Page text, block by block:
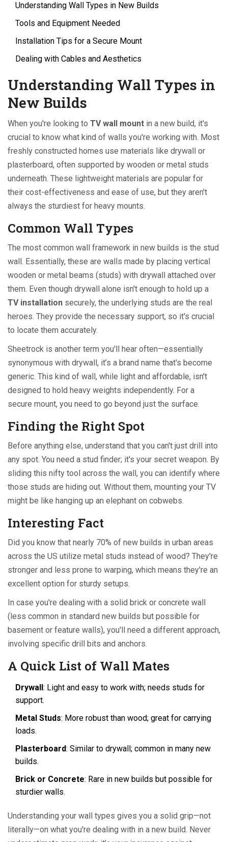
Understanding Wall Types in New Builds
Tools and Equipment Needed
Installation Tips for a Secure Mount
Dealing with Cables and Aesthetics
Understanding Wall Types in
New Builds
When you're looking to TV wall mount in a new build, it's
crucial to know what kind of walls you're working with. Most
freshly constructed homes use materials like drywall or
plasterboard, often supported by wooden or metal studs
underneath. These lightweight materials are popular for
their cost-effectiveness and ease of use, but they aren't
always the sturdiest for heavy mounts.
Common Wall Types
The most common wall framework in new builds is the stud
wall. Essentially, these are walls made by placing vertical
wooden or metal beams (studs) with drywall attached over
them. Even though drywall alone isn't enough to hold up a
TV installation securely, the underlying studs are the real
heroes. They provide the necessary support, so it's crucial
to locate them accurately.
Sheetrock is another term you'll hear often—essentially
synonymous with drywall, it’s a brand name that's become
generic. This kind of wall, while light and affordable, isn't
designed to hold heavy weights independently. For a
secure mount, you need to go beyond just the surface.
Finding the Right Spot
Before anything else, understand that you can't just drill into
any spot. You need a stud finder; it's your secret weapon. By
sliding this nifty tool across the wall, you can identify where
those studs are hiding out. Without them, mounting your TV
might be like hanging up an elephant on cobwebs.
Interesting Fact
Did you know that nearly 70% of new builds in urban areas
across the US utilize metal studs instead of wood? They're
stronger and less prone to warping, which means they're an
excellent option for sturdy setups.
In case you're dealing with a solid brick or concrete wall
(less common in standard new builds but possible for
basement or feature walls), you'll need a different approach,
involving specific drill bits and anchors.
A Quick List of Wall Mates
Drywall: Light and easy to work with; needs studs for
support.
Metal Studs: More robust than wood; great for carrying
loads.
Plasterboard: Similar to drywall; common in many new
builds.
Brick or Concrete: Rare in new builds but possible for
sturdier walls.
Understanding your wall types gives you a solid grip—not
literally—on what you're dealing with in a new build. Never